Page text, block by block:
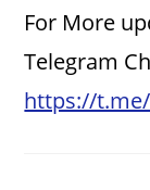
For More
Telegram
https://